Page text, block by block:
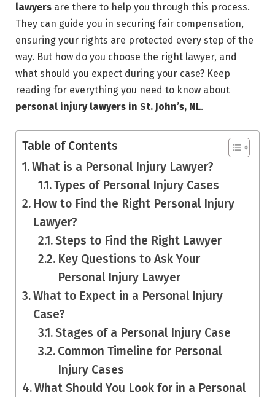
lawyers are there to help you through this process.
They can guide you in securing fair compensation,
ensuring your rights are protected every step of the
way. But how do you choose the right lawyer, and
what should you expect during your case? Keep
reading for everything you need to know about
personal injury lawyers in St. John’s, NL.
Table of Contents
What is a Personal Injury Lawyer?
Types of Personal Injury Cases
How to Find the Right Personal Injury
Lawyer?
Steps to Find the Right Lawyer
Key Questions to Ask Your
Personal Injury Lawyer
What to Expect in a Personal Injury
Case?
Stages of a Personal Injury Case
Common Timeline for Personal
Injury Cases
What Should You Look for in a Personal